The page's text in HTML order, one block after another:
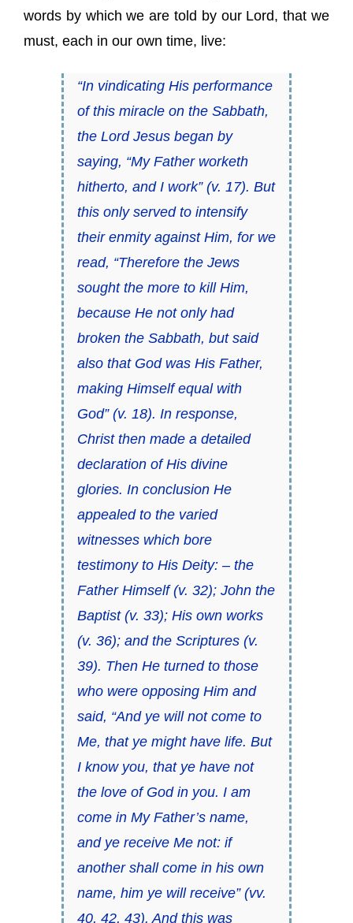
words by which we are told by our Lord, that we
must, each in our own time, live:
“In vindicating His performance
of this miracle on the Sabbath,
the Lord Jesus began by
saying, “My Father worketh
hitherto, and I work” (v. 17). But
this only served to intensify
their enmity against Him, for we
read, “Therefore the Jews
sought the more to kill Him,
because He not only had
broken the Sabbath, but said
also that God was His Father,
making Himself equal with
God” (v. 18). In response,
Christ then made a detailed
declaration of His divine
glories. In conclusion He
appealed to the varied
witnesses which bore
testimony to His Deity: – the
Father Himself (v. 32); John the
Baptist (v. 33); His own works
(v. 36); and the Scriptures (v.
39). Then He turned to those
who were opposing Him and
said, “And ye will not come to
Me, that ye might have life. But
I know you, that ye have not
the love of God in you. I am
come in My Father’s name,
and ye receive Me not: if
another shall come in his own
name, him ye will receive” (vv.
40, 42, 43). And this was